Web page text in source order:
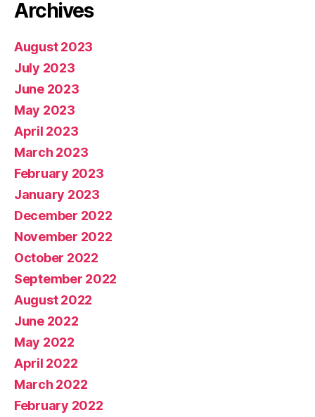
Archives
August 2023
July 2023
June 2023
May 2023
April 2023
March 2023
February 2023
January 2023
December 2022
November 2022
October 2022
September 2022
August 2022
June 2022
May 2022
April 2022
March 2022
February 2022